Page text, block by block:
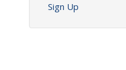
Sign Up